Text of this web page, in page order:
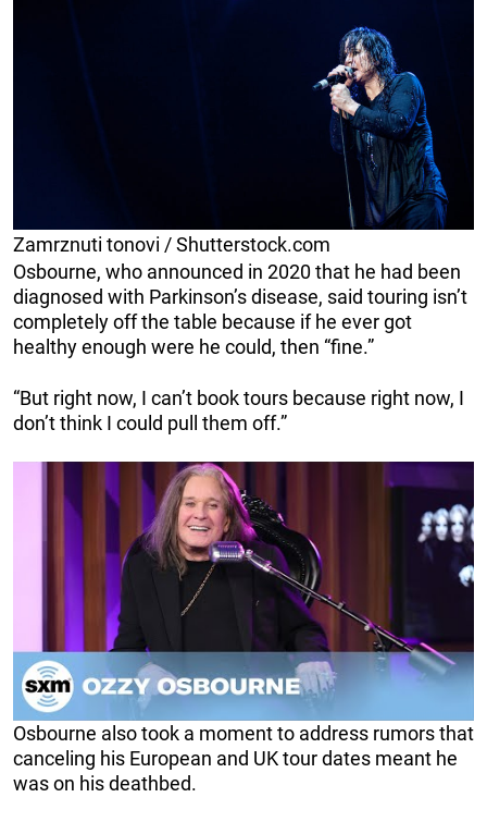
Zamrznuti tonovi / Shutterstock.com
Osbourne, who announced in 2020 that he had been
diagnosed with Parkinson’s disease, said touring isn’t
completely off the table because if he ever got
healthy enough were he could, then “fine.”
“But right now, I can’t book tours because right now, I
don’t think I could pull them off.”
Osbourne also took a moment to address rumors that
canceling his European and UK tour dates meant he
was on his deathbed.